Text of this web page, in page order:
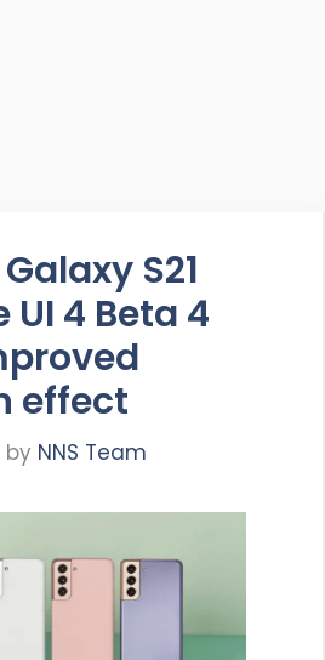
S21
UI 4 Beta 4
effect
by NNS Team